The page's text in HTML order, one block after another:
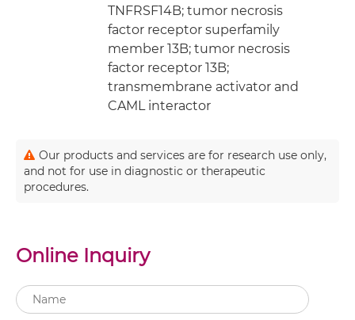
TNFRSF14B; tumor necrosis
factor receptor superfamily
member 13B; tumor necrosis
factor receptor 13B;
transmembrane activator and
CAML interactor
Our products and services are for research use only,
and not for use in diagnostic or therapeutic
procedures.
Online Inquiry